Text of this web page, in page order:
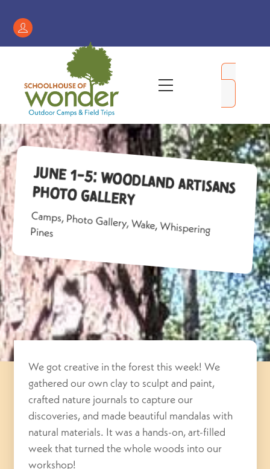
contentRegister
/
Account
Menu
June 1-5: Woodland Artisans
Photo Gallery
Camps,Photo Gallery,Wake,Whispering
Pines
We got creative in the forest this week! We
gathered our own clay to sculpt and paint,
crafted nature journals to capture our
discoveries, and made beautiful mandalas with
natural materials. It was a hands-on, art-filled
week that turned the whole woods into our
workshop!